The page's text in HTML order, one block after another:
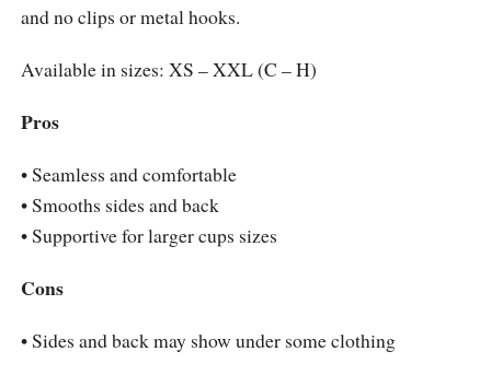
and no clips or metal hooks.
Available in sizes: XS – XXL (C – H)
Pros
• Seamless and comfortable
• Smooths sides and back
• Supportive for larger cups sizes
Cons
• Sides and back may show under some clothing